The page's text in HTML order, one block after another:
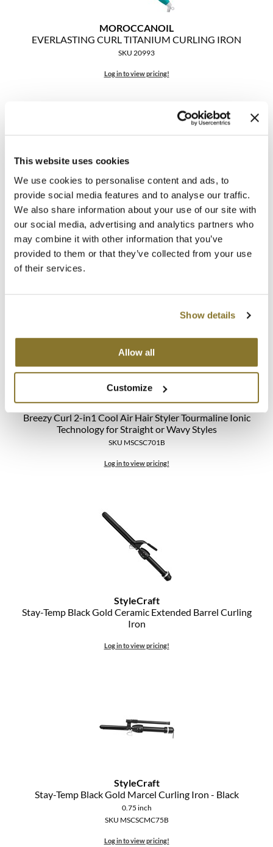
This website uses cookies
We use cookies to personalise content and ads, to
provide social media features and to analyse our traffic.
We also share information about your use of our site with
our social media, advertising and analytics partners who
may combine it with other information that you’ve
provided to them or that they’ve collected from your use
of their services.
Show details
Allow all
Customize
MOROCCANOIL
EVERLASTING CURL TITANIUM CURLING IRON
SKU 20993
Log in to view pricing!
MOROCCANOIL
Titanium Curling Iron
1 inch
StyleCraft
Breezy Curl 2-in1 Cool Air Hair Styler Tourmaline Ionic
Technology for Straight or Wavy Styles
SKU MSCSC701B
Log in to view pricing!
StyleCraft
Stay-Temp Black Gold Ceramic Extended Barrel Curling
Iron
Log in to view pricing!
StyleCraft
Stay-Temp Black Gold Marcel Curling Iron - Black
0.75 inch
SKU MSCSCMC75B
Log in to view pricing!